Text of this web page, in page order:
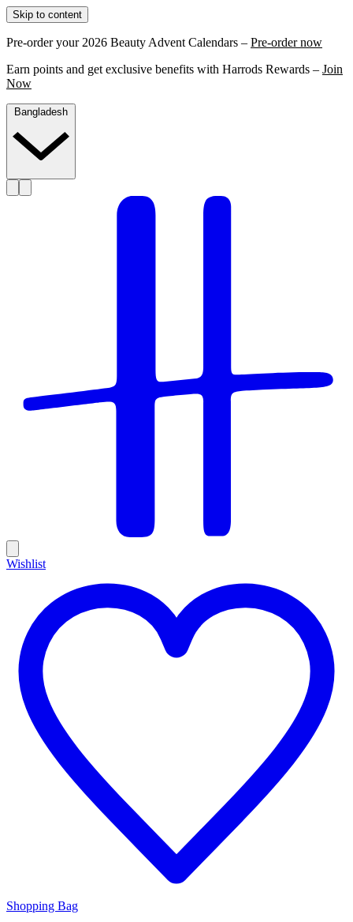
Skip to content
Pre-order your 2026 Beauty Advent Calendars – Pre-order now
Earn points and get exclusive benefits with Harrods Rewards – Join
Now
Wishlist
Shopping Bag